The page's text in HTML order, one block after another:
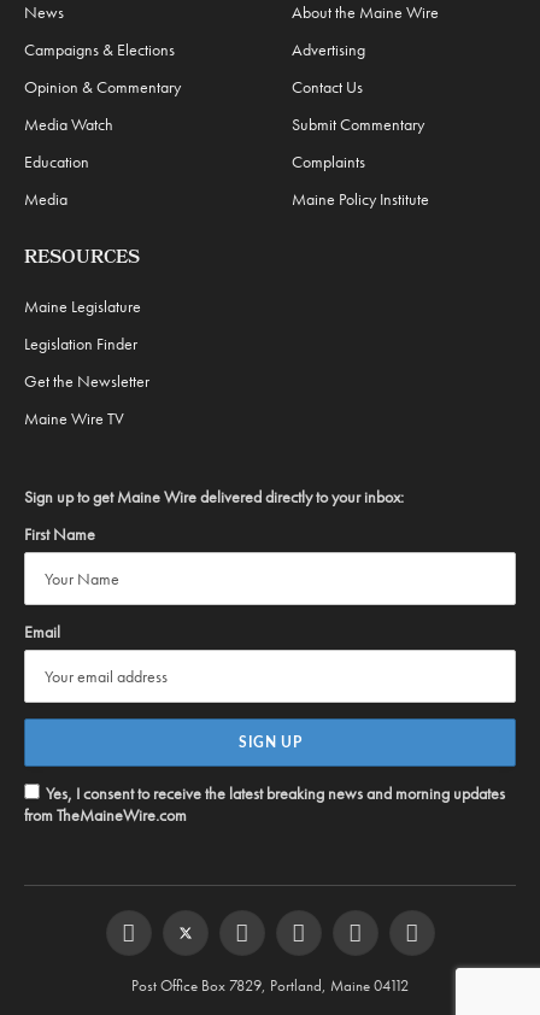
News
Campaigns & Elections
Opinion & Commentary
Media Watch
Education
Media
About the Maine Wire
Advertising
Contact Us
Submit Commentary
Complaints
Maine Policy Institute
RESOURCES
Maine Legislature
Legislation Finder
Get the Newsletter
Maine Wire TV
Sign up to get Maine Wire delivered directly to your inbox:
First Name
Email
Yes, I consent to receive the latest breaking news and morning updates
from TheMaineWire.com
FacebookTwitter InstagramYouTubeSteam RSS
Post Office Box 7829, Portland, Maine 04112